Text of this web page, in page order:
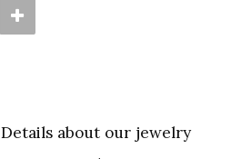
Details about our jewelry